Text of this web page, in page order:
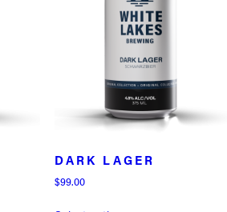
DARK LAGER
$99.00